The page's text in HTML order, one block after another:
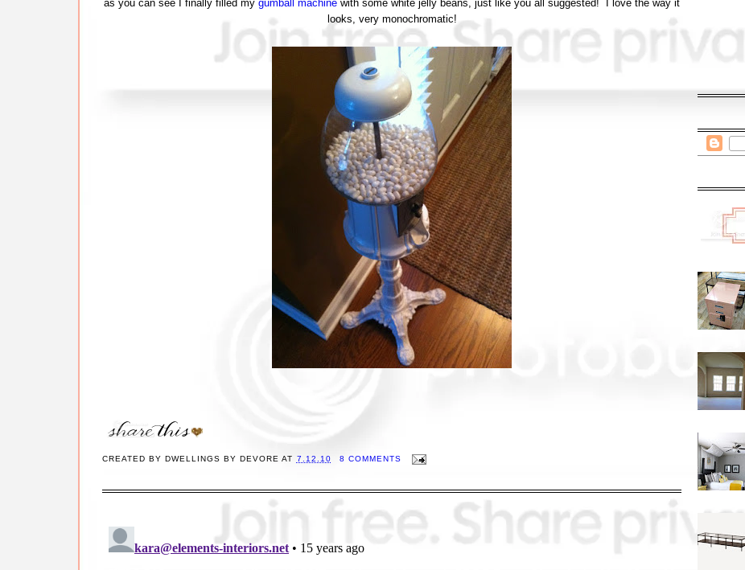
as you can see I finally filled my gumball machine with some white jelly beans, just like you all suggested! I love the way it
looks, very monochromatic!
CREATED BYDWELLINGS BY DEVORE AT 7.12.10 8 COMMENTS